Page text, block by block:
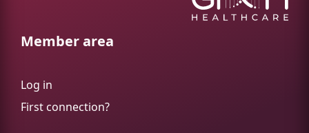
Member area
Log in
First connection?